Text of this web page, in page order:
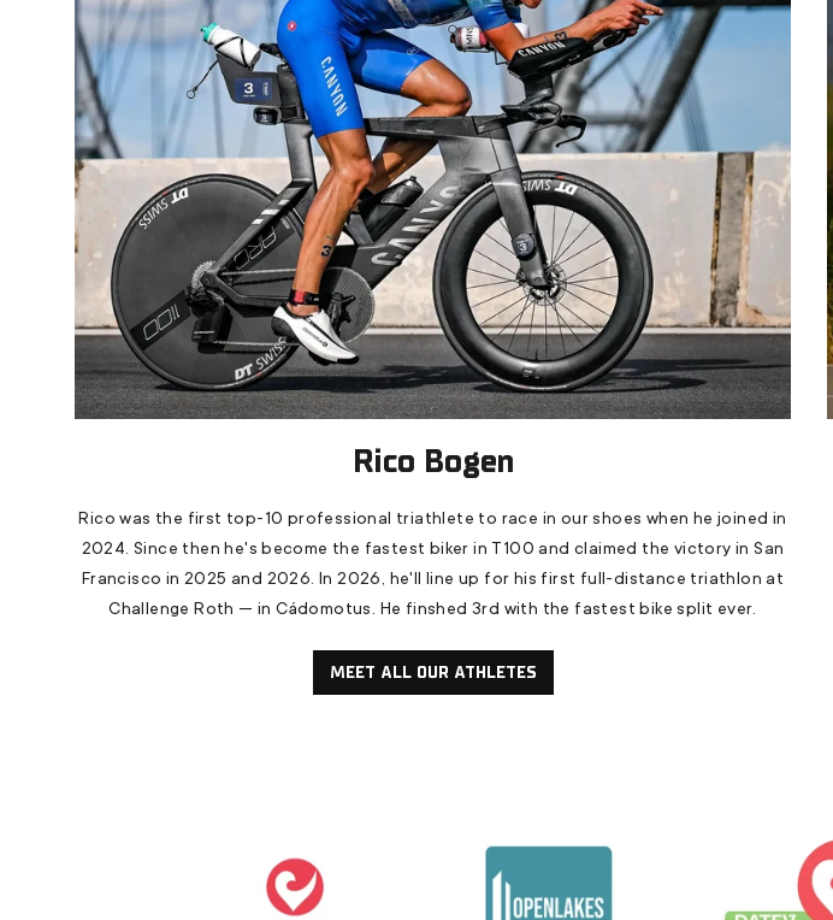
Rico Bogen
Rico was the first top-10 professional triathlete to race in our shoes when he joined in
2024. Since then he's become the fastest biker in T100 and claimed the victory in San
Francisco in 2025 and 2026. In 2026, he'll line up for his first full-distance triathlon at
Challenge Roth — in Cádomotus. He finshed 3rd with the fastest bike split ever.
MEET ALL OUR ATHLETES